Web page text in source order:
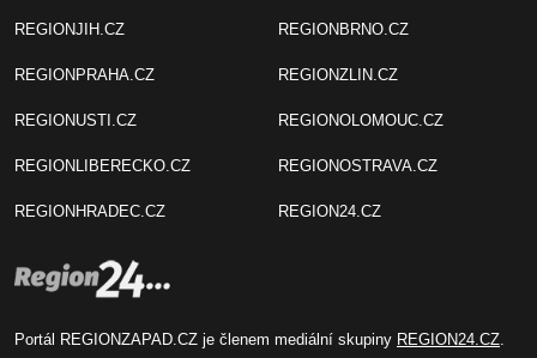
REGIONJIH.CZ
REGIONPRAHA.CZ
REGIONUSTI.CZ
REGIONLIBERECKO.CZ
REGIONHRADEC.CZ
REGIONBRNO.CZ
REGIONZLIN.CZ
REGIONOLOMOUC.CZ
REGIONOSTRAVA.CZ
REGION24.CZ
Portál REGIONZAPAD.CZ je členem mediální skupiny REGION24.CZ.